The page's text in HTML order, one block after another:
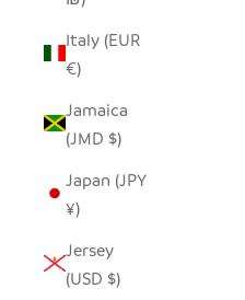
Italy (EUR
€)
Jamaica
(JMD $)
Japan (JPY
¥)
Jersey
(USD $)